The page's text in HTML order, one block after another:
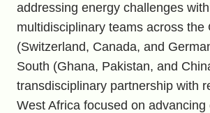
addressing energy challenges
multidisciplinary teams across the
(Switzerland, Canada, and
South (Ghana, Pakistan, and
transdisciplinary partnership with
West Africa focused on advancing